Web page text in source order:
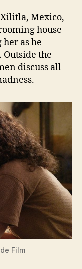
Mexico,
house
her as he
the
discuss all
Film